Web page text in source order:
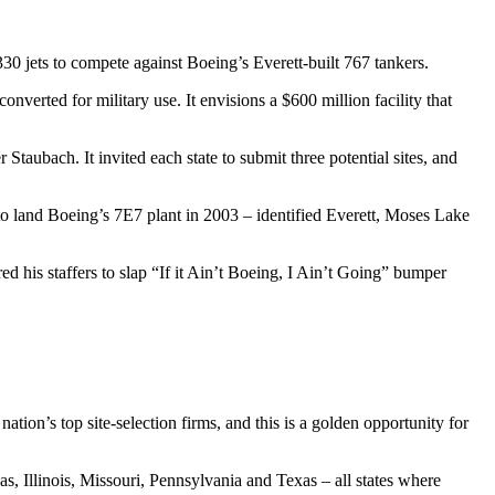
jets to compete against Boeing’s Everett-built 767 tankers.
for military use. It envisions a $600 million facility that
It invited each state to submit three potential sites, and
land Boeing’s 7E7 plant in 2003 – identified Everett, Moses Lake
his staffers to slap “If it Ain’t Boeing, I Ain’t Going” bumper
top site-selection firms, and this is a golden opportunity for
Illinois, Missouri, Pennsylvania and Texas – all states where